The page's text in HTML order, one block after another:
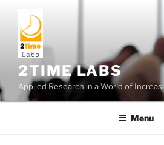
content
2TIME LABS
Applied Research in a World of
Menu